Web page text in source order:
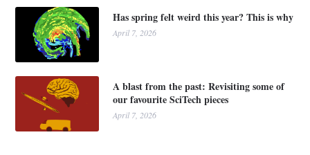
Has spring felt weird this year? This is why
April 7, 2026
A blast from the past: Revisiting some of
our favourite SciTech pieces
April 7, 2026